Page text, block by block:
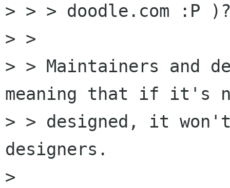
> > > doodle.com :P
> >
> > Maintainers and
meaning that if it's
> > designed, it
designers.
>